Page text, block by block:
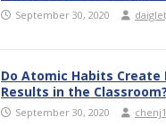
September 30, 2020
Do Atomic Habits Create
Results in the Classroom?
September 30, 2020